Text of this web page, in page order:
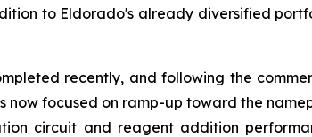
to Eldorado's already diversified
recently, and following the
now focused on ramp-up toward the
circuit and reagent addition